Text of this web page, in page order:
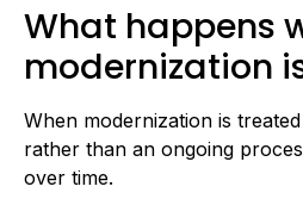
What happens
modernization
When modernization is
rather than an ongoing
over time.